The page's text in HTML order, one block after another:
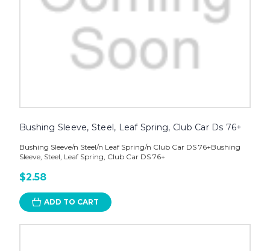
Bushing Sleeve, Steel, Leaf Spring, Club Car Ds 76+
Bushing Sleeve/n Steel/n Leaf Spring/n Club Car DS 76+Bushing
Sleeve, Steel, Leaf Spring, Club Car DS 76+
$2.58
ADD TO CART